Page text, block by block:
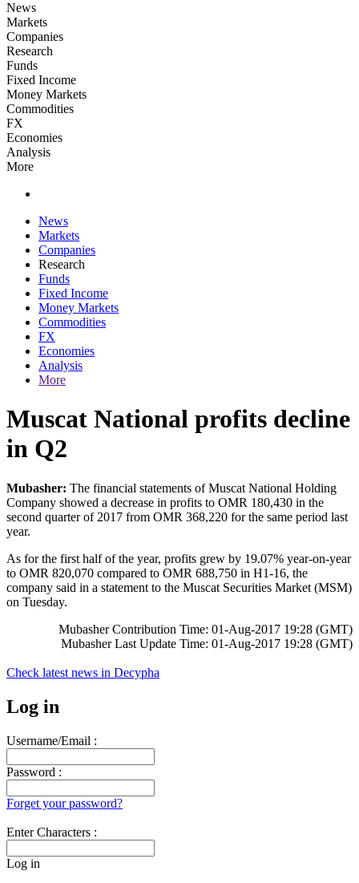
News
Markets
Companies
Research
Funds
Fixed Income
Money Markets
Commodities
FX
Economies
Analysis
More
News
Markets
Companies
Research
Funds
Fixed Income
Money Markets
Commodities
FX
Economies
Analysis
More
Muscat National profits decline
in Q2
Mubasher: The financial statements of Muscat National Holding
Company showed a decrease in profits to OMR 180,430 in the
second quarter of 2017 from OMR 368,220 for the same period last
year.
As for the first half of the year, profits grew by 19.07% year-on-year
to OMR 820,070 compared to OMR 688,750 in H1-16, the
company said in a statement to the Muscat Securities Market (MSM)
on Tuesday.
Mubasher Contribution Time: 01-Aug-2017 19:28 (GMT)
Mubasher Last Update Time: 01-Aug-2017 19:28 (GMT)
Check latest news in Decypha
Log in
Username/Email :
Password :
Forget your password?
Enter Characters :
Log in